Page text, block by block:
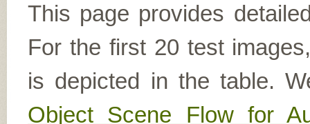
This page provides
For the first 20 test
is depicted in the table.
Object Scene Flow for